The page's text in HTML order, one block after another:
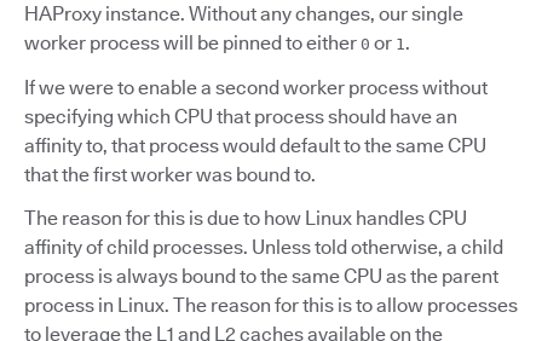
HAProxy instance. Without any changes, our single
worker process will be pinned to either 0 or 1 .
If we were to enable a second worker process without
specifying which CPU that process should have an
affinity to, that process would default to the same CPU
that the first worker was bound to.
The reason for this is due to how Linux handles CPU
affinity of child processes. Unless told otherwise, a child
process is always bound to the same CPU as the parent
process in Linux. The reason for this is to allow processes
to leverage the L1 and L2 caches available on the